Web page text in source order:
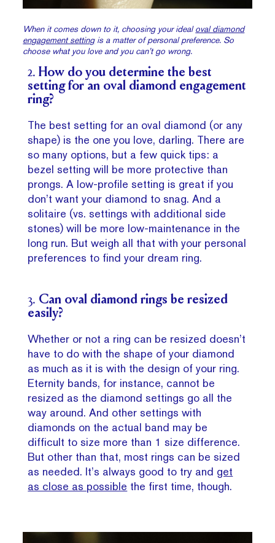
When it comes down to it, choosing your idealoval diamond
engagement settingis a matter of personal preference. So
choose what you love and you can’t go wrong.
2.How do you determine the best
setting for an oval diamond engagement
ring?
The best setting for an oval diamond (or any
shape) is the one you love, darling. There are
so many options, but a few quick tips: a
bezel setting will be more protective than
prongs. A low-profile setting is great if you
don’t want your diamond to snag. And a
solitaire (vs. settings with additional side
stones) will be more low-maintenance in the
long run. But weigh all that with your personal
preferences to find your dream ring.
3. Can oval diamond rings be resized
easily?
Whether or not a ring can be resized doesn’t
have to do with the shape of your diamond
as much as it is with the design of your ring.
Eternity bands, for instance, cannot be
resized as the diamond settings go all the
way around. And other settings with
diamonds on the actual band may be
difficult to size more than 1 size difference.
But other than that, most rings can be sized
as needed. It’s always good to try and get
as close as possible the first time, though.